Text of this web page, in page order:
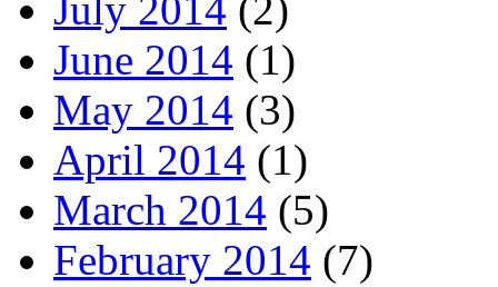
July 2014 (2)
June 2014 (1)
May 2014 (3)
April 2014 (1)
March 2014 (5)
February 2014 (7)